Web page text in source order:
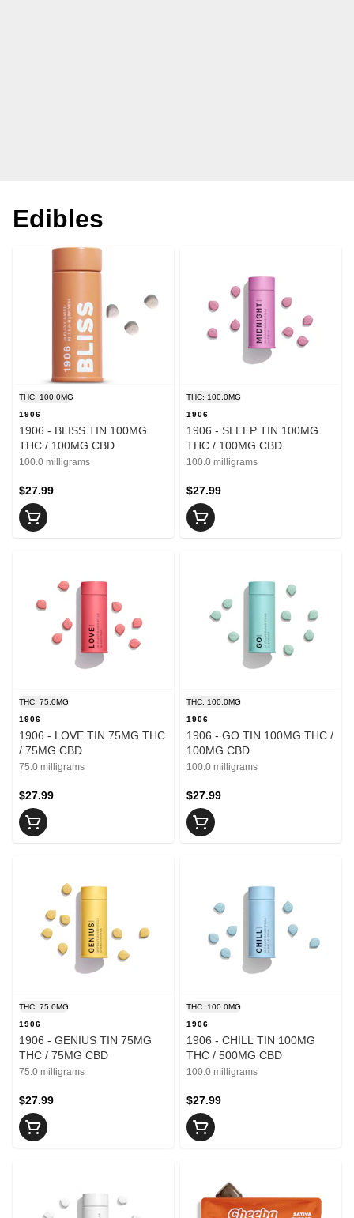
Edibles
THC: 100.0MG
1906
1906 - BLISS TIN 100MG
THC / 100MG CBD
100.0 milligrams
$27.99
THC: 100.0MG
1906
1906 - SLEEP TIN 100MG
THC / 100MG CBD
100.0 milligrams
$27.99
THC: 75.0MG
1906
1906 - LOVE TIN 75MG THC
/ 75MG CBD
75.0 milligrams
$27.99
THC: 100.0MG
1906
1906 - GO TIN 100MG THC /
100MG CBD
100.0 milligrams
$27.99
THC: 75.0MG
1906
1906 - GENIUS TIN 75MG
THC / 75MG CBD
75.0 milligrams
$27.99
THC: 100.0MG
1906
1906 - CHILL TIN 100MG
THC / 500MG CBD
100.0 milligrams
$27.99